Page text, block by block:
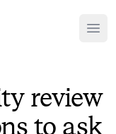
review
to ask